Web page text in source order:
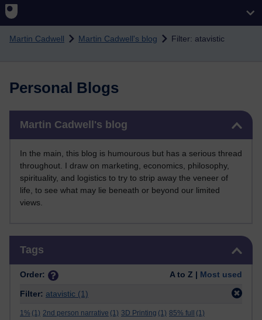
Skip to main content
Martin Cadwell Martin Cadwell's blog Filter: atavistic
Personal Blogs
Martin Cadwell's blog
In the main, this blog is humourous but has a serious thread
throughout. I draw on marketing, economics, philosophy,
spirituality, and logistics to try to strip away the veneer of
life, to see what may lie beneath or beyond our limited
views.
Tags
Order: A to Z | Most used
Filter: atavistic (1)
1% (1) 2nd person narrative (1) 3D Printing (1) 85% full
(1)